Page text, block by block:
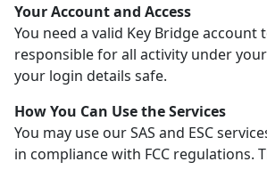
Your Account and Access
You need a valid Key Bridge account
responsible for all activity under
your login details safe.
How You Can Use the Services
You may use our SAS and ESC
in compliance with FCC regulations.